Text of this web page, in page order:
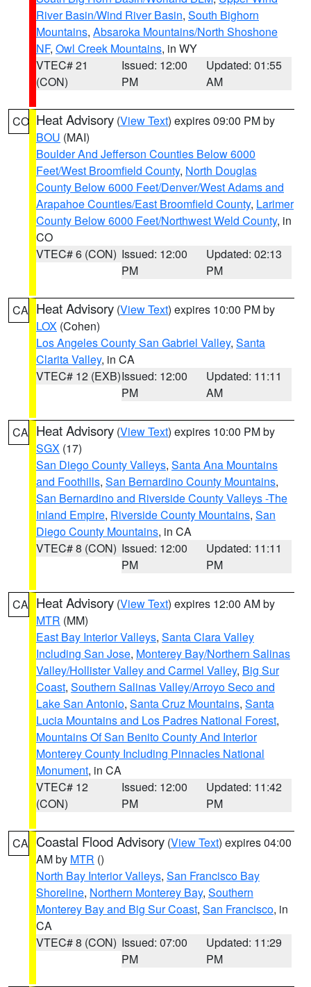
River Basin/Wind River Basin, South Bighorn
Mountains, Absaroka Mountains/North Shoshone
NF, Owl Creek Mountains, in WY
VTEC# 21
(CON)
Issued: 12:00
PM
Updated: 01:55
AM
CO Heat Advisory (View Text) expires 09:00 PM by
BOU (MAI)
Boulder And Jefferson Counties Below 6000
Feet/West Broomfield County, North Douglas
County Below 6000 Feet/Denver/West Adams and
Arapahoe Counties/East Broomfield County, Larimer
County Below 6000 Feet/Northwest Weld County, in
CO
VTEC# 6 (CON) Issued: 12:00
PM
Updated: 02:13
PM
CA Heat Advisory (View Text) expires 10:00 PM by
LOX (Cohen)
Los Angeles County San Gabriel Valley, Santa
Clarita Valley, in CA
VTEC# 12 (EXB)Issued: 12:00
PM
Updated: 11:11
AM
CA Heat Advisory (View Text) expires 10:00 PM by
SGX (17)
San Diego County Valleys, Santa Ana Mountains
and Foothills, San Bernardino County Mountains,
San Bernardino and Riverside County Valleys -The
Inland Empire, Riverside County Mountains, San
Diego County Mountains, in CA
VTEC# 8 (CON) Issued: 12:00
PM
Updated: 11:11
PM
CA Heat Advisory (View Text) expires 12:00 AM by
MTR (MM)
East Bay Interior Valleys, Santa Clara Valley
Including San Jose, Monterey Bay/Northern Salinas
Valley/Hollister Valley and Carmel Valley, Big Sur
Coast, Southern Salinas Valley/Arroyo Seco and
Lake San Antonio, Santa Cruz Mountains, Santa
Lucia Mountains and Los Padres National Forest,
Mountains Of San Benito County And Interior
Monterey County Including Pinnacles National
Monument, in CA
VTEC# 12
(CON)
Issued: 12:00
PM
Updated: 11:42
PM
CA Coastal Flood Advisory (View Text) expires 04:00
AM by MTR ()
North Bay Interior Valleys, San Francisco Bay
Shoreline, Northern Monterey Bay, Southern
Monterey Bay and Big Sur Coast, San Francisco, in
CA
VTEC# 8 (CON) Issued: 07:00
PM
Updated: 11:29
PM